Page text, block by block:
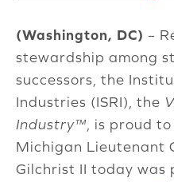
(Washington, DC) –
stewardship among
successors, the
Industries (ISRI), the
Industry™ , is proud
Michigan Lieutenant
Gilchrist II today was